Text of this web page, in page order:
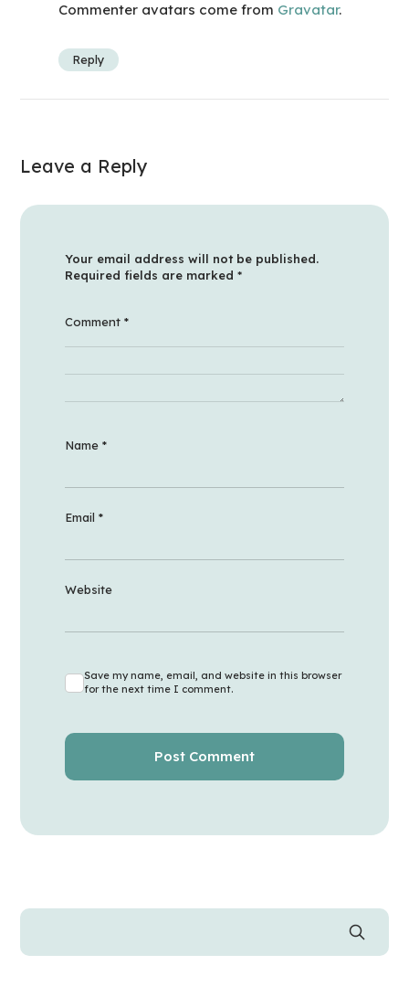
Commenter avatars come from Gravatar.
Reply
Leave a Reply
Your email address will not be published.
Required fields are marked *
Comment *
Name *
Email *
Website
Save my name, email, and website in this browser
for the next time I comment.